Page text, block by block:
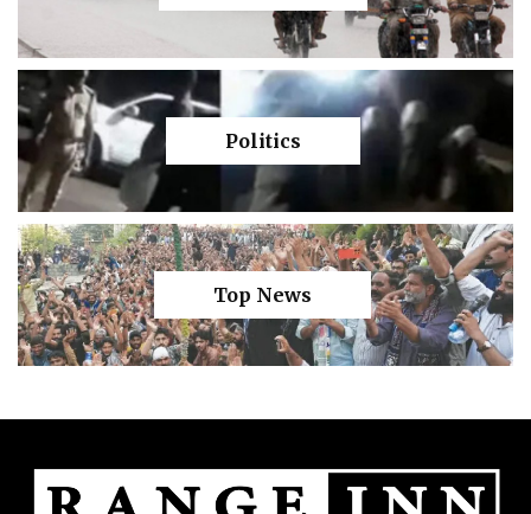
Politics
Top News